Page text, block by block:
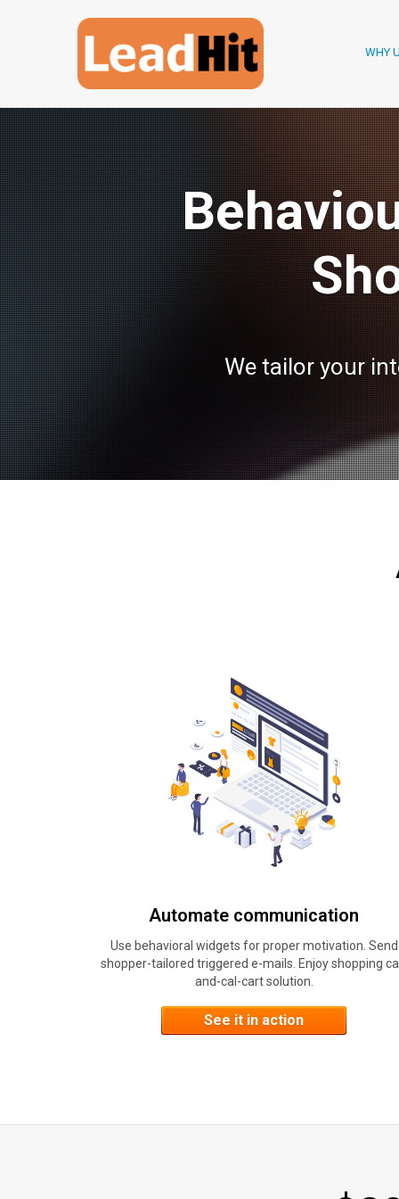
WHY
We tailor your
Automate communication
Use behavioral widgets for proper motivation. Send
shopper-tailored triggered e-mails. Enjoy shopping
and-cal-cart solution.
See it in action